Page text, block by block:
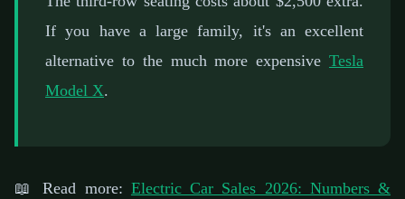
If you have a large family, it's an excellent
alternative to the much more expensive Tesla
Model X.
📖 Read more: Electric Car Sales 2026: Numbers &